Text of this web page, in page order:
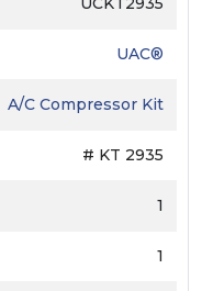
UAC®
A/C Compressor Kit
# KT 2935
1
1